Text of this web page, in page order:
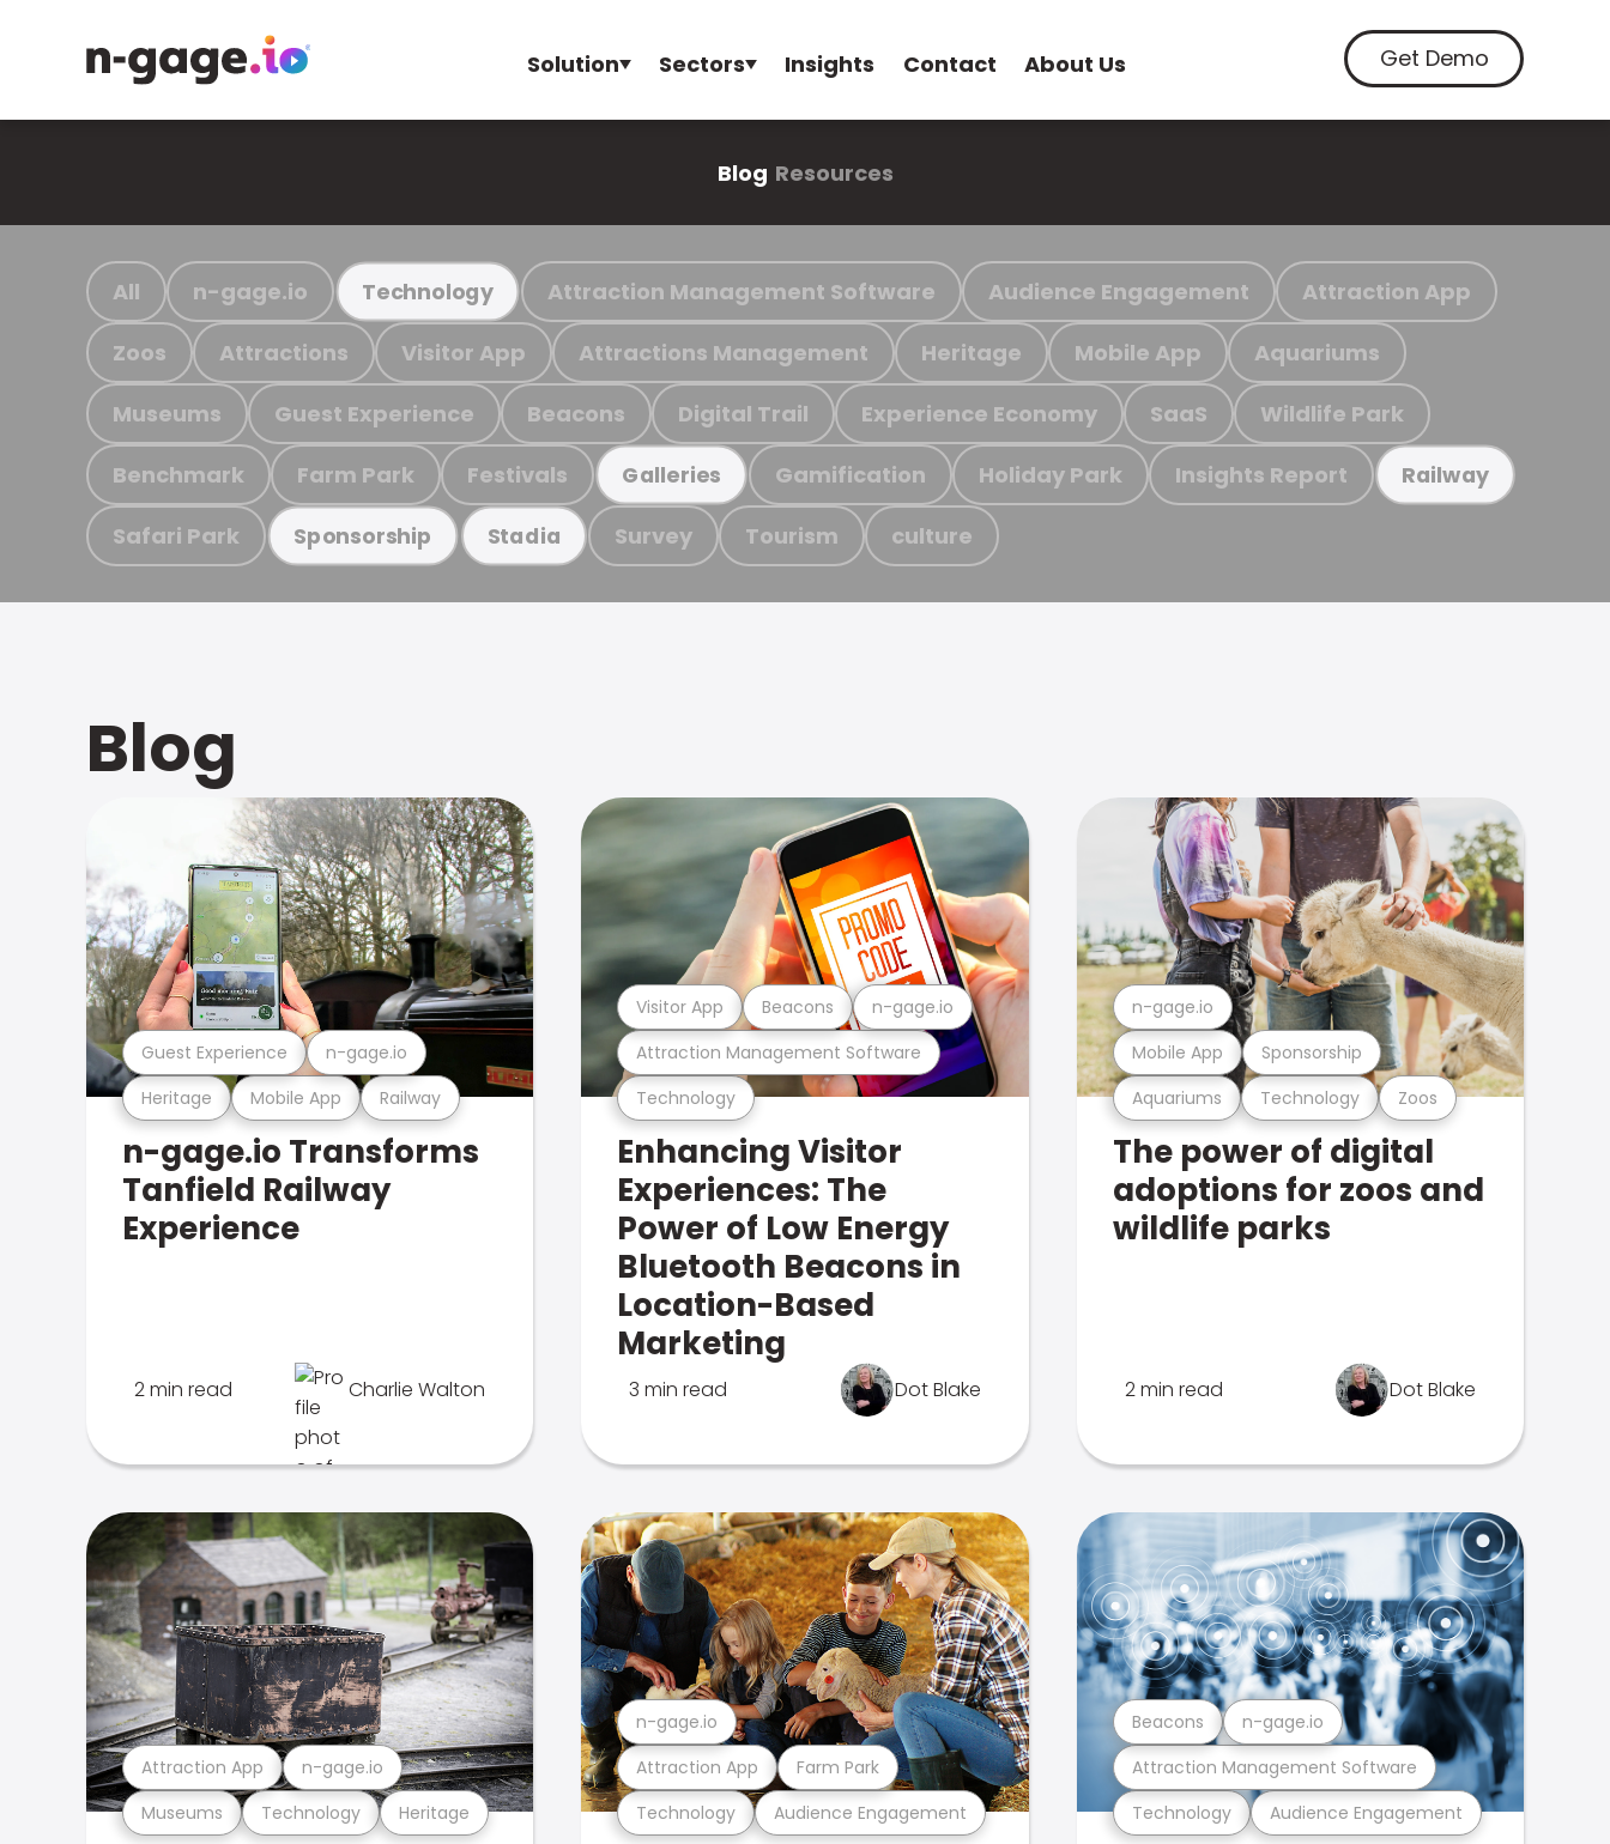
Solution Sectors Insights Contact About Us Get Demo
Blog Resources
All n-gage.io Technology Attraction Management Software Audience Engagement Attraction App
Zoos Attractions Visitor App Attractions Management Heritage Mobile App Aquariums
Museums Guest Experience Beacons Digital Trail Experience Economy SaaS Wildlife Park
Benchmark Farm Park Festivals Galleries Gamification Holiday Park Insights Report Railway
Safari Park Sponsorship Stadia Survey Tourism culture
Blog
Heritage Mobile App Railway
Guest Experience n-gage.io
n-gage.io Transforms
Tanfield Railway
Experience
2 min read Charlie Walton
Technology
Attraction Management Software
Visitor App Beacons n-gage.io
Enhancing Visitor
Experiences: The
Power of Low Energy
Bluetooth Beacons in
Location-Based
Marketing
3 min read Dot Blake
Aquariums Technology Zoos
Mobile App Sponsorship
n-gage.io
The power of digital
adoptions for zoos and
wildlife parks
2 min read Dot Blake
Museums Technology Heritage
Attraction App n-gage.io
Technology Audience Engagement
Attraction App Farm Park
n-gage.io
Technology Audience Engagement
Attraction Management Software
Beacons n-gage.io